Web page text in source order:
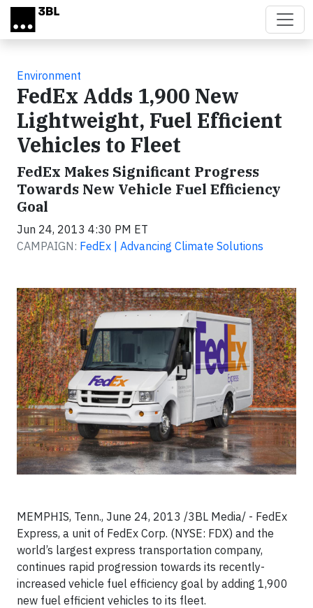
Skip to main content
Environment
FedEx Adds 1,900 New
Lightweight, Fuel Efficient
Vehicles to Fleet
FedEx Makes Significant Progress
Towards New Vehicle Fuel Efficiency
Goal
Jun 24, 2013 4:30 PM ET
CAMPAIGN: FedEx | Advancing Climate Solutions
MEMPHIS, Tenn., June 24, 2013 /3BL Media/ - FedEx
Express, a unit of FedEx Corp. (NYSE: FDX) and the
world’s largest express transportation company,
continues rapid progression towards its recently-
increased vehicle fuel efficiency goal by adding 1,900
new fuel efficient vehicles to its fleet.